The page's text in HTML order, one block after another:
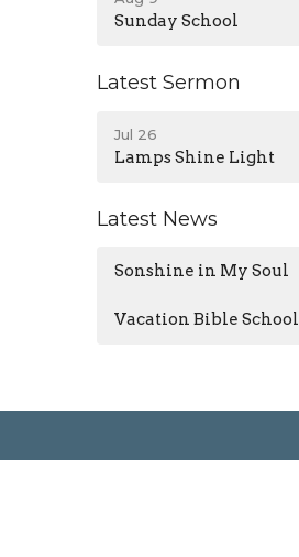
Sunday School
Latest Sermon
Jul 26
Lamps Shine Light
Latest News
Sonshine in My Soul
Vacation Bible School